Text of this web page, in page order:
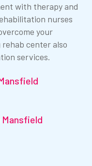
with therapy and
nurses
your
center also
services.